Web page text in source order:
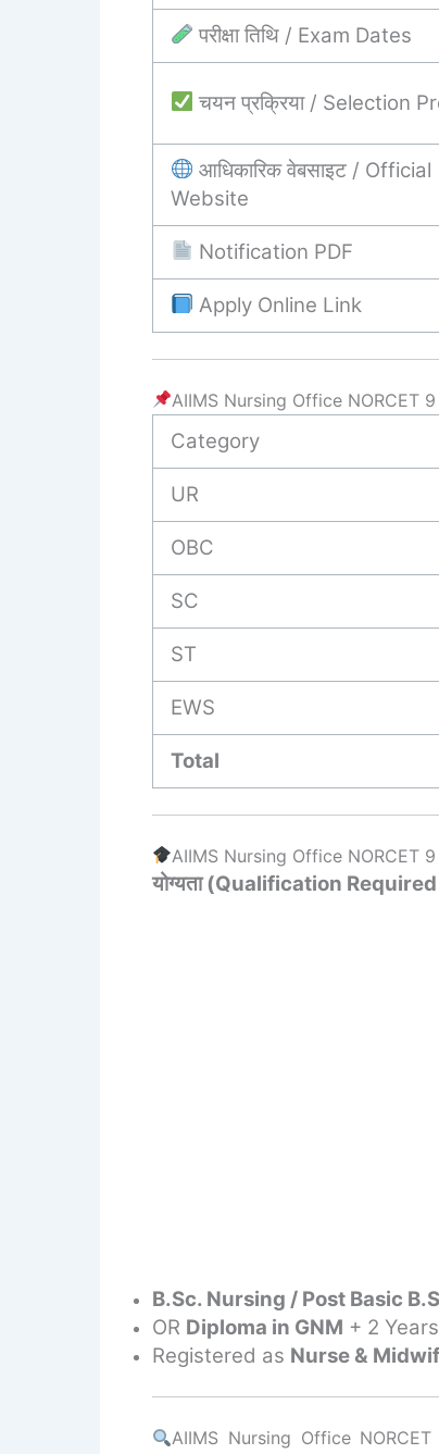
परीक्षा तिथि / Exam Dates
चयन प्रक्रिया / Selection
आधिकारिक वेबसाइट / Official
Website
Notification PDF
Apply Online Link
AIIMS Nursing Office NORCET
Category
UR
OBC
SC
ST
EWS
Total
AIIMS Nursing Office NORCET
योग्यता (Qualification
B.Sc. Nursing / Post Basic
OR Diploma in GNM + 2
Registered as Nurse &
AIIMS Nursing Office